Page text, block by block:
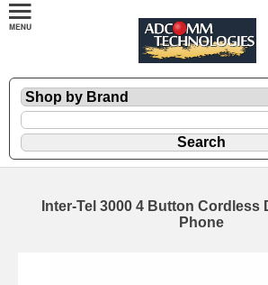
Inter-Tel 3000 4 Button Cordless
Phone